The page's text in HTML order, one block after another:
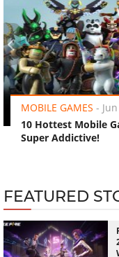
MOBILE GAMES -
10 Hottest Mobile
Super Addictive!
‹
FEATURED